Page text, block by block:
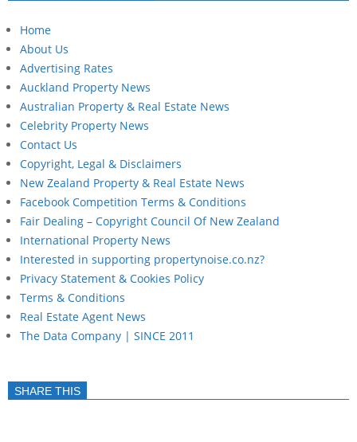
Home
About Us
Advertising Rates
Auckland Property News
Australian Property & Real Estate News
Celebrity Property News
Contact Us
Copyright, Legal & Disclaimers
New Zealand Property & Real Estate News
Facebook Competition Terms & Conditions
Fair Dealing – Copyright Council Of New Zealand
International Property News
Interested in supporting propertynoise.co.nz?
Privacy Statement & Cookies Policy
Terms & Conditions
Real Estate Agent News
The Data Company | SINCE 2011
SHARE THIS